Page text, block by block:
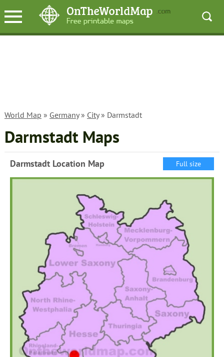
World Map » Germany» City» Darmstadt
Darmstadt Maps
Darmstadt Location Map Full size